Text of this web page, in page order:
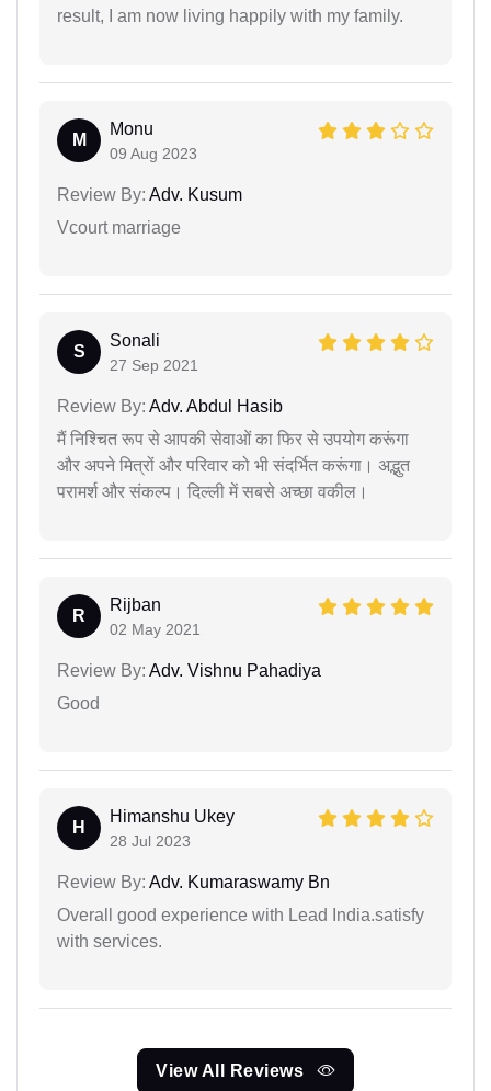
result, I am now living happily with my family.
M
Monu
09 Aug 2023
Review By: Adv. Kusum
Vcourt marriage
S
Sonali
27 Sep 2021
Review By: Adv. Abdul Hasib
मैं निश्चित रूप से आपकी सेवाओं का फिर से उपयोग करूंगा
और अपने मित्रों और परिवार को भी संदर्भित करूंगा। अद्भुत
परामर्श और संकल्प। दिल्ली में सबसे अच्छा वकील।
R
Rijban
02 May 2021
Review By: Adv. Vishnu Pahadiya
Good
H
Himanshu Ukey
28 Jul 2023
Review By: Adv. Kumaraswamy Bn
Overall good experience with Lead India.satisfy
with services.
View All Reviews